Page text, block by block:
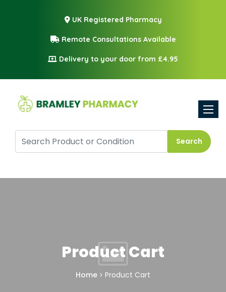
UK Registered Pharmacy
Remote Consultations Available
Delivery to your door from £4.95
Search
Product Cart
Home Product Cart